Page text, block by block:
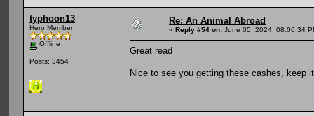
typhoon13
Hero Member
Offline
Posts: 3454
Re: An Animal Abroad
« Reply #54 on: June 05, 2024, 08:06:34
Great read
Nice to see you getting these cashes, keep